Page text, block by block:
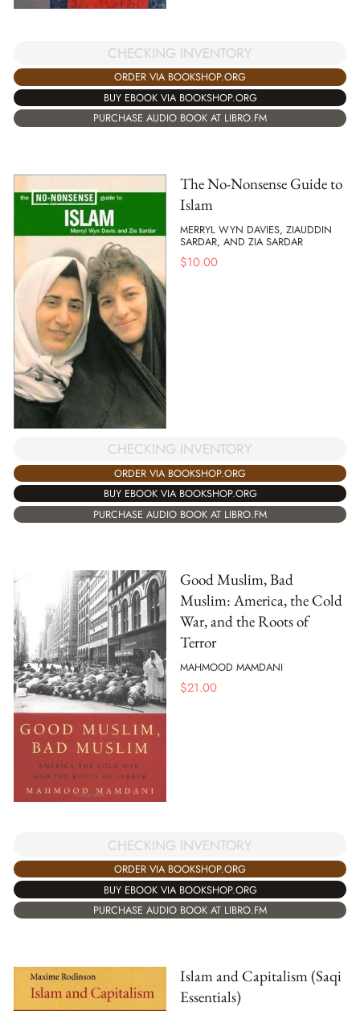
CHECKING INVENTORY
ORDER VIA BOOKSHOP.ORG
BUY EBOOK VIA BOOKSHOP.ORG
PURCHASE AUDIO BOOK AT LIBRO.FM
The No-Nonsense Guide to
Islam
MERRYL WYN DAVIES, ZIAUDDIN
SARDAR, AND ZIA SARDAR
$10.00
CHECKING INVENTORY
ORDER VIA BOOKSHOP.ORG
BUY EBOOK VIA BOOKSHOP.ORG
PURCHASE AUDIO BOOK AT LIBRO.FM
Good Muslim, Bad
Muslim: America, the Cold
War, and the Roots of
Terror
MAHMOOD MAMDANI
$21.00
CHECKING INVENTORY
ORDER VIA BOOKSHOP.ORG
BUY EBOOK VIA BOOKSHOP.ORG
PURCHASE AUDIO BOOK AT LIBRO.FM
Islam and Capitalism (Saqi
Essentials)